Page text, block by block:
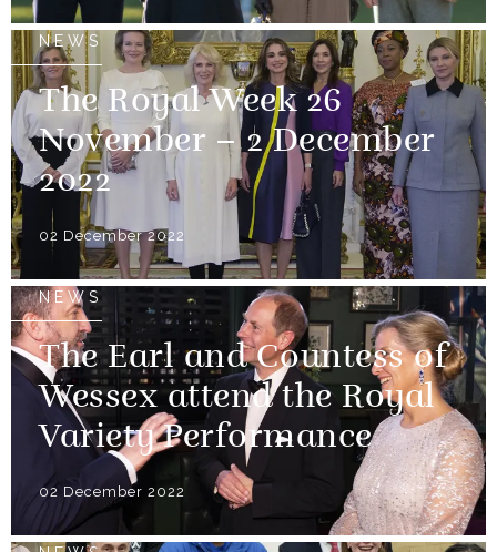
NEWS
The Royal Week 26
November – 2 December
2022
02 December 2022
NEWS
The Earl and Countess of
Wessex attend the Royal
Variety Performance
02 December 2022